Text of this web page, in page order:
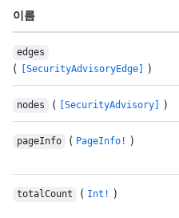
이름
edges
( [SecurityAdvisoryEdge] )
nodes ( [SecurityAdvisory] )
pageInfo ( PageInfo! )
totalCount ( Int! )